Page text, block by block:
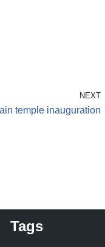
NEXT
temple inauguration
Tags